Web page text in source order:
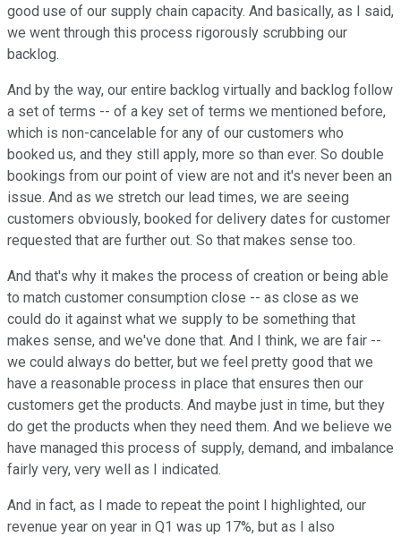
good use of our supply chain capacity. And basically, as I said,
we went through this process rigorously scrubbing our
backlog.
And by the way, our entire backlog virtually and backlog follow
a set of terms -- of a key set of terms we mentioned before,
which is non-cancelable for any of our customers who
booked us, and they still apply, more so than ever. So double
bookings from our point of view are not and it's never been an
issue. And as we stretch our lead times, we are seeing
customers obviously, booked for delivery dates for customer
requested that are further out. So that makes sense too.
And that's why it makes the process of creation or being able
to match customer consumption close -- as close as we
could do it against what we supply to be something that
makes sense, and we've done that. And I think, we are fair --
we could always do better, but we feel pretty good that we
have a reasonable process in place that ensures then our
customers get the products. And maybe just in time, but they
do get the products when they need them. And we believe we
have managed this process of supply, demand, and imbalance
fairly very, very well as I indicated.
And in fact, as I made to repeat the point I highlighted, our
revenue year on year in Q1 was up 17%, but as I also